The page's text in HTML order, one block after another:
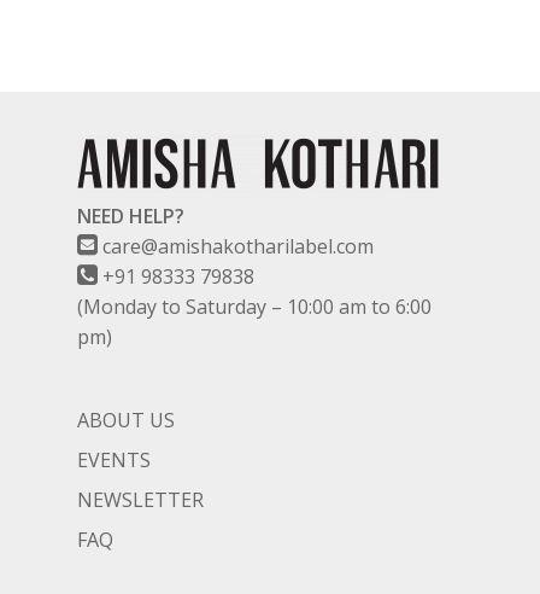
NEED HELP?
care@amishakotharilabel.com
+91 98333 79838
(Monday to Saturday – 10:00 am to 6:00
pm)
ABOUT US
EVENTS
NEWSLETTER
FAQ